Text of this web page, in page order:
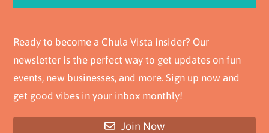
Ready to become a Chula Vista insider? Our
newsletter is the perfect way to get updates on fun
events, new businesses, and more. Sign up now and
get good vibes in your inbox monthly!
Join Now